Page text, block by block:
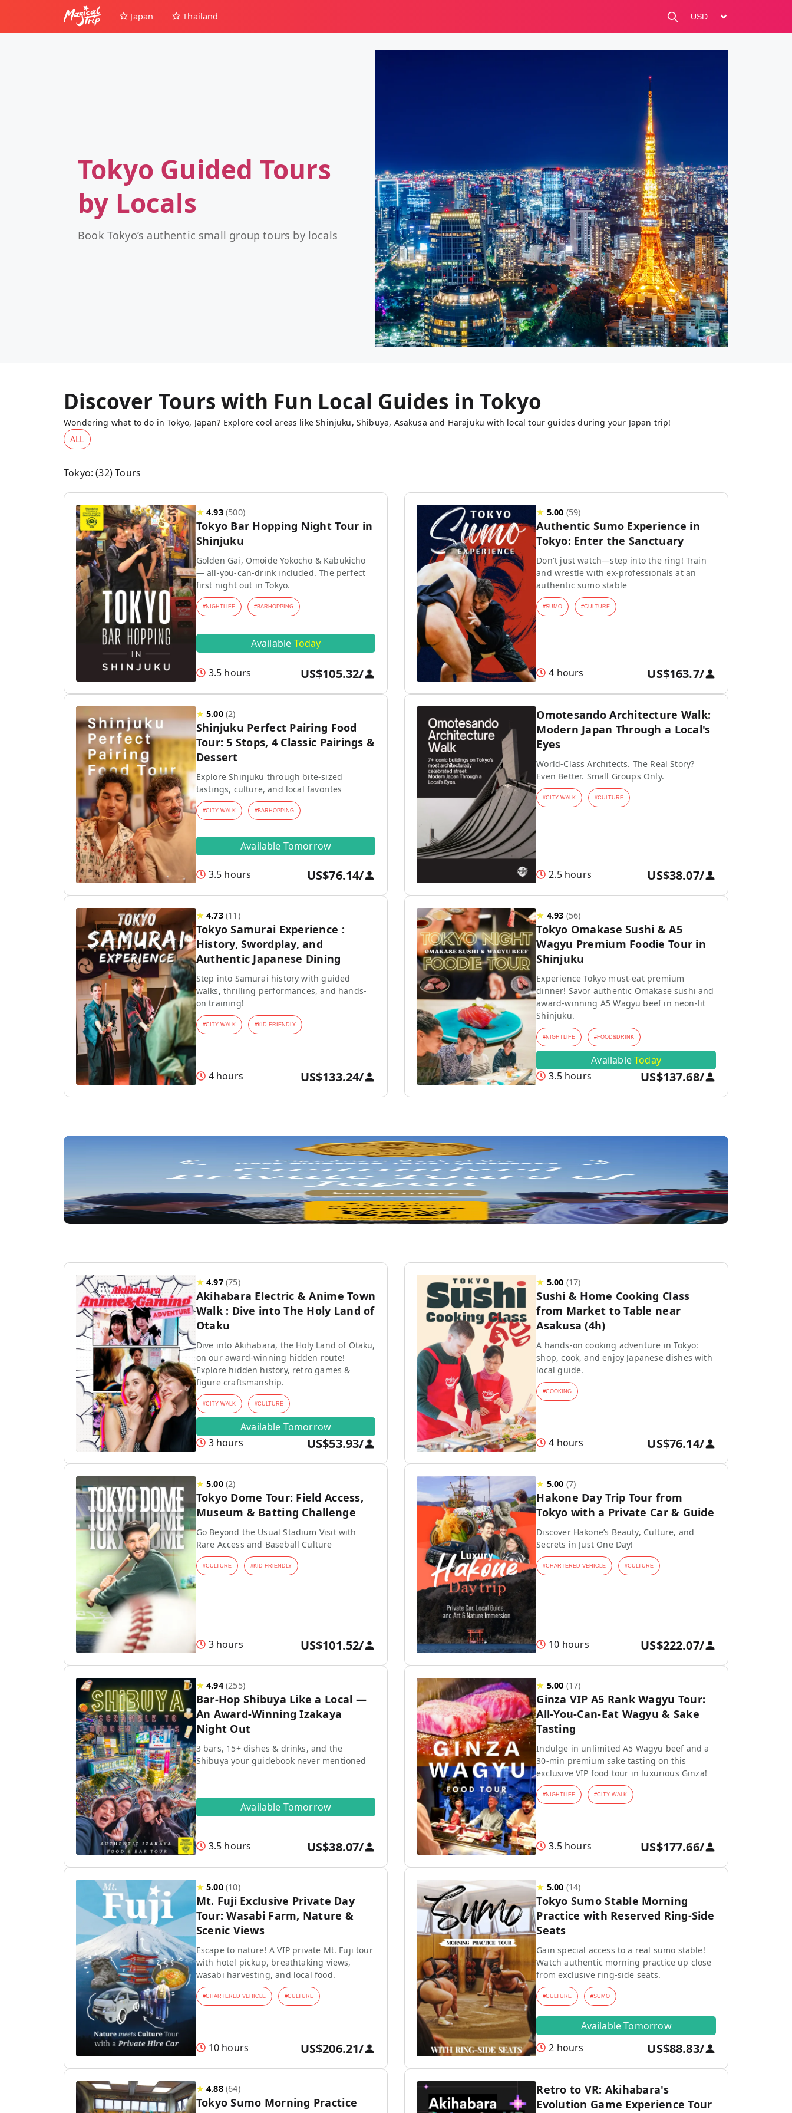
Japan Thailand
change currency
Tokyo Guided Tours
by Locals
Book Tokyo’s authentic small group tours by locals
Discover Tours with Fun Local Guides inTokyo
Wondering what to do in Tokyo, Japan? Explore cool areas like Shinjuku, Shibuya, Asakusa and Harajuku with local tour guides during your Japan trip!
ALL
Tokyo: (32) Tours
★4.93 (500)
Tokyo Bar Hopping Night Tour in
Shinjuku
Golden Gai, Omoide Yokocho & Kabukicho
— all-you-can-drink included. The perfect
first night out in Tokyo.
#NIGHTLIFE #BARHOPPING
Available Today
3.5 hours US$105.32/
★ 5.00 (59)
Authentic Sumo Experience in
Tokyo: Enter the Sanctuary
Don't just watch—step into the ring! Train
and wrestle with ex-professionals at an
authentic sumo stable
#SUMO #CULTURE
4 hours US$163.7/
★5.00 (2)
Shinjuku Perfect Pairing Food
Tour: 5 Stops, 4 Classic Pairings &
Dessert
Explore Shinjuku through bite-sized
tastings, culture, and local favorites
#CITY WALK #BARHOPPING
Available Tomorrow
3.5 hours US$76.14/
Omotesando Architecture Walk:
Modern Japan Through a Local's
Eyes
World-Class Architects. The Real Story?
Even Better. Small Groups Only.
#CITY WALK #CULTURE
2.5 hours US$38.07/
★4.73 (11 )
Tokyo Samurai Experience :
History, Swordplay, and
Authentic Japanese Dining
Step into Samurai history with guided
walks, thrilling performances, and hands-
on training!
#CITY WALK #KID-FRIENDLY
4 hours US$133.24/
★ 4.93 (56)
Tokyo Omakase Sushi & A5
Wagyu Premium Foodie Tour in
Shinjuku
Experience Tokyo must-eat premium
dinner! Savor authentic Omakase sushi and
award-winning A5 Wagyu beef in neon-lit
Shinjuku.
#NIGHTLIFE #FOOD&DRINK
AvailableToday
3.5 hours
US$137.68/
★4.97 (75)
Akihabara Electric & Anime Town
Walk : Dive into The Holy Land of
Otaku
Dive into Akihabara, the Holy Land of Otaku,
on our award-winning hidden route!
Explore hidden history, retro games &
figure craftsmanship.
#CITY WALK #CULTURE
Available Tomorrow
3 hours
US$53.93/
★ 5.00 (17)
Sushi & Home Cooking Class
from Market to Table near
Asakusa (4h)
A hands-on cooking adventure in Tokyo:
shop, cook, and enjoy Japanese dishes with
local guide.
#COOKING
4 hours US$76.14/
★5.00 (2)
Tokyo Dome Tour: Field Access,
Museum & Batting Challenge
Go Beyond the Usual Stadium Visit with
Rare Access and Baseball Culture
#CULTURE #KID-FRIENDLY
3 hours US$101.52/
★ 5.00 (7)
Hakone Day Trip Tour from
Tokyo with a Private Car & Guide
Discover Hakone’s Beauty, Culture, and
Secrets in Just One Day!
#CHARTERED VEHICLE #CULTURE
10 hours US$222.07/
★4.94 (255)
Bar-Hop Shibuya Like a Local —
An Award-Winning Izakaya
Night Out
3 bars, 15+ dishes & drinks, and the
Shibuya your guidebook never mentioned
Available Tomorrow
3.5 hours US$38.07/
★ 5.00 (17)
Ginza VIP A5 Rank Wagyu Tour:
All-You-Can-Eat Wagyu & Sake
Tasting
Indulge in unlimited A5 Wagyu beef and a
30-min premium sake tasting on this
exclusive VIP food tour in luxurious Ginza!
#NIGHTLIFE #CITY WALK
3.5 hours US$177.66/
★5.00 (10)
Mt. Fuji Exclusive Private Day
Tour: Wasabi Farm, Nature &
Scenic Views
Escape to nature! A VIP private Mt. Fuji tour
with hotel pickup, breathtaking views,
wasabi harvesting, and local food.
#CHARTERED VEHICLE #CULTURE
10 hours US$206.21/
★ 5.00 (14)
Tokyo Sumo Stable Morning
Practice with Reserved Ring-Side
Seats
Gain special access to a real sumo stable!
Watch authentic morning practice up close
from exclusive ring-side seats.
#CULTURE #SUMO
Available Tomorrow
2 hours
US$88.83/
★4.88 (64)
Tokyo Sumo Morning Practice
Retro to VR: Akihabara's
Evolution Game Experience Tour